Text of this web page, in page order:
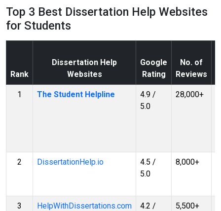
Top 3 Best Dissertation Help Websites
for Students
Rank
Dissertation Help
Websites
Google
Rating
No. of
Reviews
1 The Student Helpline
4.9 /
5.0
28,000+
2 DissertationHelp.io
4.5 /
5.0
8,000+
3 HelpWithDissertations.com
4.2 /
5,500+